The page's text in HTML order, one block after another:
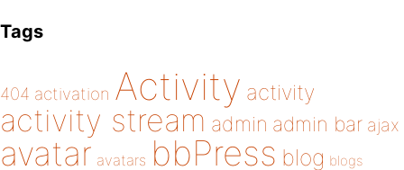
Tags
404 activation Activity activity
activity stream admin admin bar ajax
avatar avatars bbPress blog blogs